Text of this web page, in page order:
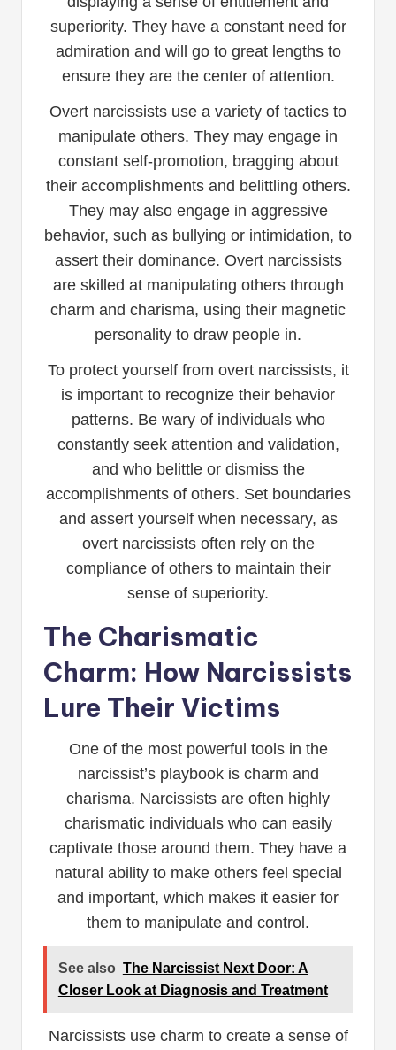
superiority. They have a constant need for
admiration and will go to great lengths to
ensure they are the center of attention.
Overt narcissists use a variety of tactics to
manipulate others. They may engage in
constant self-promotion, bragging about
their accomplishments and belittling others.
They may also engage in aggressive
behavior, such as bullying or intimidation, to
assert their dominance. Overt narcissists
are skilled at manipulating others through
charm and charisma, using their magnetic
personality to draw people in.
To protect yourself from overt narcissists, it
is important to recognize their behavior
patterns. Be wary of individuals who
constantly seek attention and validation,
and who belittle or dismiss the
accomplishments of others. Set boundaries
and assert yourself when necessary, as
overt narcissists often rely on the
compliance of others to maintain their
sense of superiority.
The Charismatic
Charm: How Narcissists
Lure Their Victims
One of the most powerful tools in the
narcissist’s playbook is charm and
charisma. Narcissists are often highly
charismatic individuals who can easily
captivate those around them. They have a
natural ability to make others feel special
and important, which makes it easier for
them to manipulate and control.
See also The Narcissist Next Door: A
Closer Look at Diagnosis and Treatment
Narcissists use charm to create a sense of